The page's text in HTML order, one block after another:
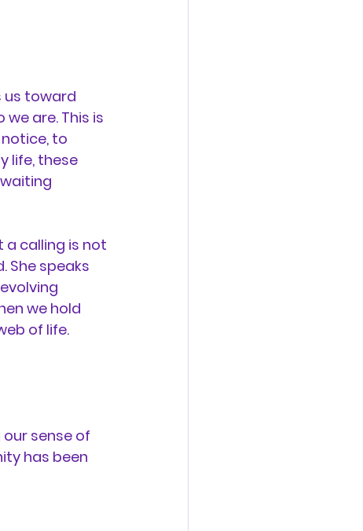
us toward
are. This is
to
life, these
a calling is not
She speaks
we hold
of life.
sense of
has been